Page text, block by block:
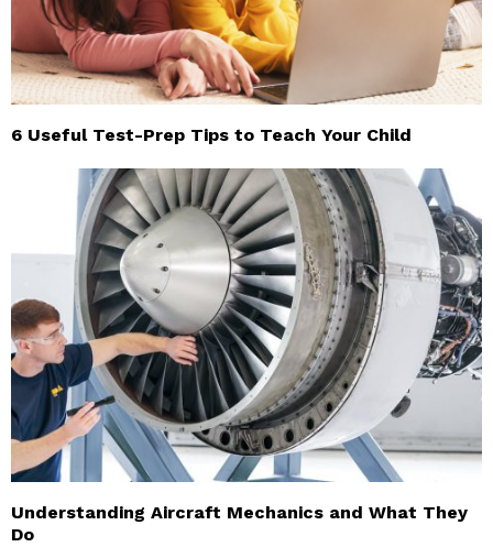
6 Useful Test-Prep Tips to Teach Your Child
Understanding Aircraft Mechanics and What They
Do